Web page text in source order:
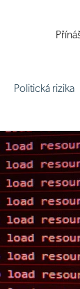
Politická rizika